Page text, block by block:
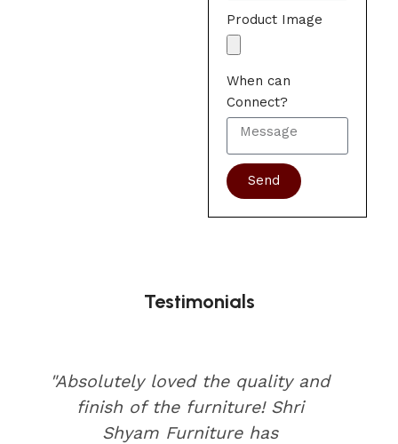
Product Image
When can
Connect?
Send
Testimonials
"Absolutely loved the quality and
finish of the furniture! Shri
Shyam Furniture has